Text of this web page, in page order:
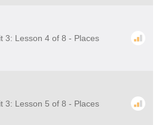
3: Lesson 4 of 8 - Places
3: Lesson 5 of 8 - Places